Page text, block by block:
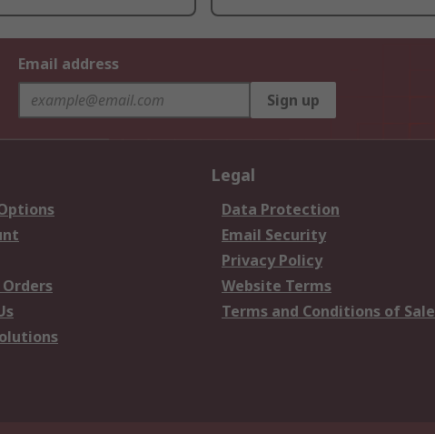
Email address
Sign up
Legal
Data Protection
Email Security
Privacy Policy
Website Terms
Terms and Conditions of Sale